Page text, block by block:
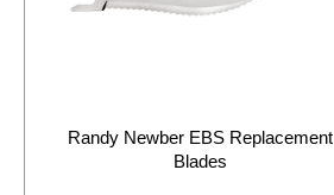
Randy Newber EBS Replacement
Blades